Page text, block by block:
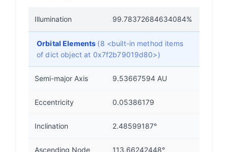
Illumination 99.78372684634084%
Orbital Elements (8 <built-in method items
of dict object at 0x7f2b79019d80>)
Semi-major Axis 9.53667594 AU
Eccentricity 0.05386179
Inclination 2.48599187°
Ascending Node 113.66242448°